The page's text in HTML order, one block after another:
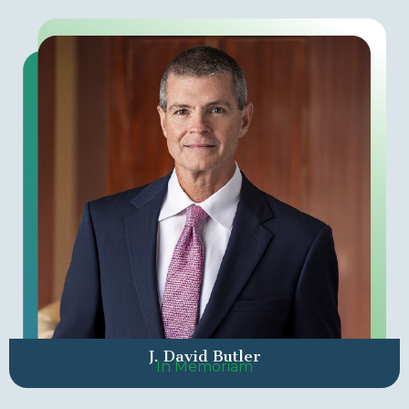
J. David Butler
In Memoriam